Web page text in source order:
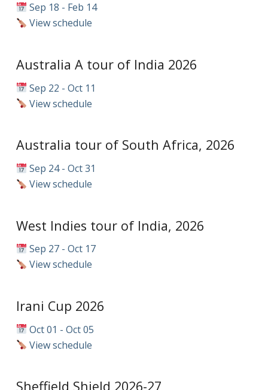
Sep 18 - Feb 14
View schedule
Australia A tour of India 2026
Sep 22 - Oct 11
View schedule
Australia tour of South Africa, 2026
Sep 24 - Oct 31
View schedule
West Indies tour of India, 2026
Sep 27 - Oct 17
View schedule
Irani Cup 2026
Oct 01 - Oct 05
View schedule
Sheffield Shield 2026-27